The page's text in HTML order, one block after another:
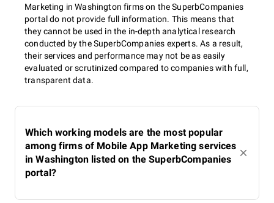
As soon as everything is agreed on and the customer is
satisfied with a designed strategy, specialists get to its
execution in order to warm up your audience by the app
launch.
Top mobile app marketing companies in Washington
continually track and monitor your mobile app marketing
Marketing in Washington firms on the SuperbCompanies
portal do not provide full information. This means that
they cannot be used in the in-depth analytical research
conducted by the SuperbCompanies experts. As a result,
their services and performance may not be as easily
evaluated or scrutinized compared to companies with full,
transparent data.
Which working models are the most popular
among firms of Mobile App Marketing services
in Washington listed on the SuperbCompanies
portal?